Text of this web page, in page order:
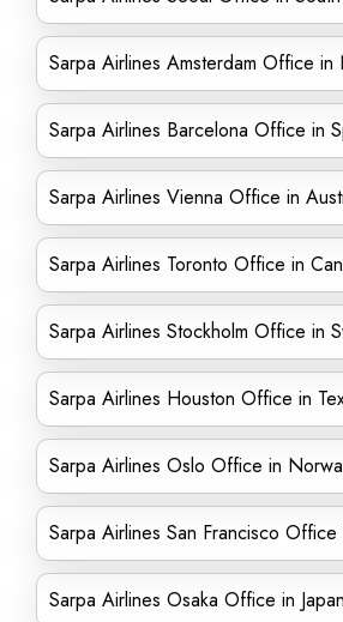
Sarpa Airlines Amsterdam Office in
Sarpa Airlines Barcelona Office in
Sarpa Airlines Vienna Office in
Sarpa Airlines Toronto Office in
Sarpa Airlines Stockholm Office in
Sarpa Airlines Houston Office in
Sarpa Airlines Oslo Office in
Sarpa Airlines San Francisco Office
Sarpa Airlines Osaka Office in Japan